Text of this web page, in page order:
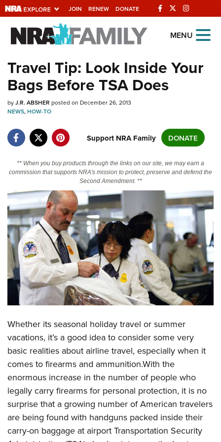
JOIN RENEW DONATE
Explore The NRA
Universe Of Websites
Quick Links
NRA.ORG
NRA Near You
State and Federal Gun Laws
NRA Online Training
Politics, Policy and Legislation
CLUBS AND ASSOCIATIONS
Affiliated Clubs, Ranges and Businesses
COMPETITIVE SHOOTING
NRA Day
Competitive Shooting Programs
Competitor Classification Lookup
Shooting Sports USA
Adaptive Shooting
Great American Outdoor Show
NRA Whittington Center
EVENTS AND ENTERTAINMENT
Women's Wilderness Escape
NRA Whittington Center
Friends of NRA
Great American Outdoor Show
NRA Annual Meetings & Exhibits
NRA Day
NRA Country
Competitive Shooting Programs
NRA Gun Gurus
FIREARMS TRAINING
NRA Gun Safety Rules
Firearm Training
Become An NRA Instructor
NRA Range Safety Officers
Shooting Sports Coach Development
Adaptive Shooting
NRA Gunsmithing Schools
GIVING
Ring of Freedom
Institute for Legislative Action
NRA Whittington Center
NRA Firearms For Freedom
HISTORY
History Of The NRA
NRA Museums
I Have This Old Gun
NRA Gun Gurus
HUNTING
Hunter Education
Youth Hunter Education Challenge
NRA Whittington Center
Great American Outdoor Show
LAW ENFORCEMENT, MILITARY, SECURITY
Law Enforcement, Military, Security
MEDIA AND PUBLICATIONS
NRA Blog
MEMBERSHIP
MENU
Travel Tip: Look Inside Your
Bags Before TSA Does
byJ.R. ABSHER posted on December 26, 2013
NEWS,HOW-TO
Support NRA Family DONATE
** When you buy products through the links on our site, we may earn a
commission that supports NRA's mission to protect, preserve and defend the
Second Amendment. **
Whether its seasonal holiday travel or summer
vacations, it’s a good idea to consider some very
basic realities about airline travel, especially when it
comes to firearms and ammunition.With the
enormous increase in the number of people who
legally carry firearms for personal protection, it is no
surprise that a growing number of American travelers
are being found with handguns packed inside their
carry-on baggage at airport Transportation Security